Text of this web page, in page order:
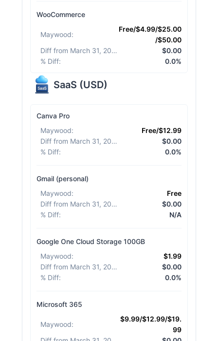
WooCommerce
Maywood:
Free/$4.99/$25.00
/$50.00
Diff from March 31, 2026
$0.00
% Diff: 0.0%
SaaS (USD)
Canva Pro
Maywood:
Free/$12.99
Diff from March 31, 2026
$0.00
% Diff: 0.0%
Gmail (personal)
Maywood:
Free
Diff from March 31, 2026
$0.00
% Diff: N/A
Google One Cloud Storage 100GB
Maywood:
$1.99
Diff from March 31, 2026
$0.00
% Diff: 0.0%
Microsoft 365
Maywood:
$9.99/$12.99/$19.
99